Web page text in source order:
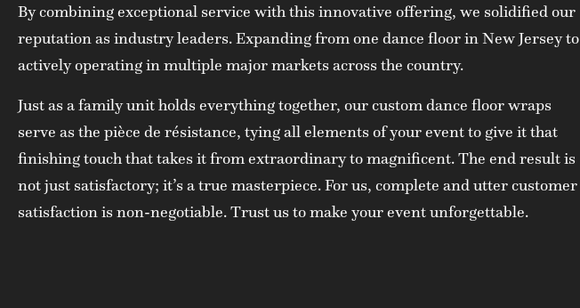
By combining exceptional service with this innovative offering, we solidified our
reputation as industry leaders. Expanding from one dance floor in New Jersey to
actively operating in multiple major markets across the country.
Just as a family unit holds everything together, our custom dance floor wraps
serve as the pièce de résistance, tying all elements of your event to give it that
finishing touch that takes it from extraordinary to magnificent. The end result is
not just satisfactory; it’s a true masterpiece. For us, complete and utter customer
satisfaction is non-negotiable. Trust us to make your event unforgettable.